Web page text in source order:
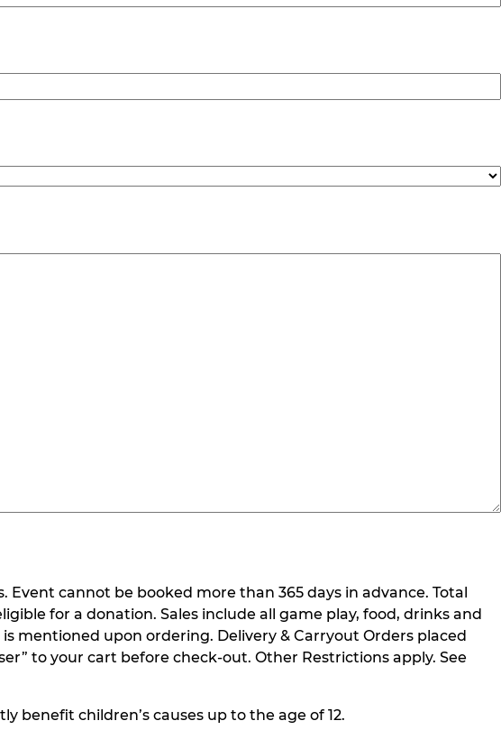
cannot be booked more than 365 days in advance. Total
for a donation. Sales include all game play, food, drinks and
mentioned upon ordering. Delivery & Carryout Orders placed
to your cart before check-out. Other Restrictions apply. See
benefit children’s causes up to the age of 12.